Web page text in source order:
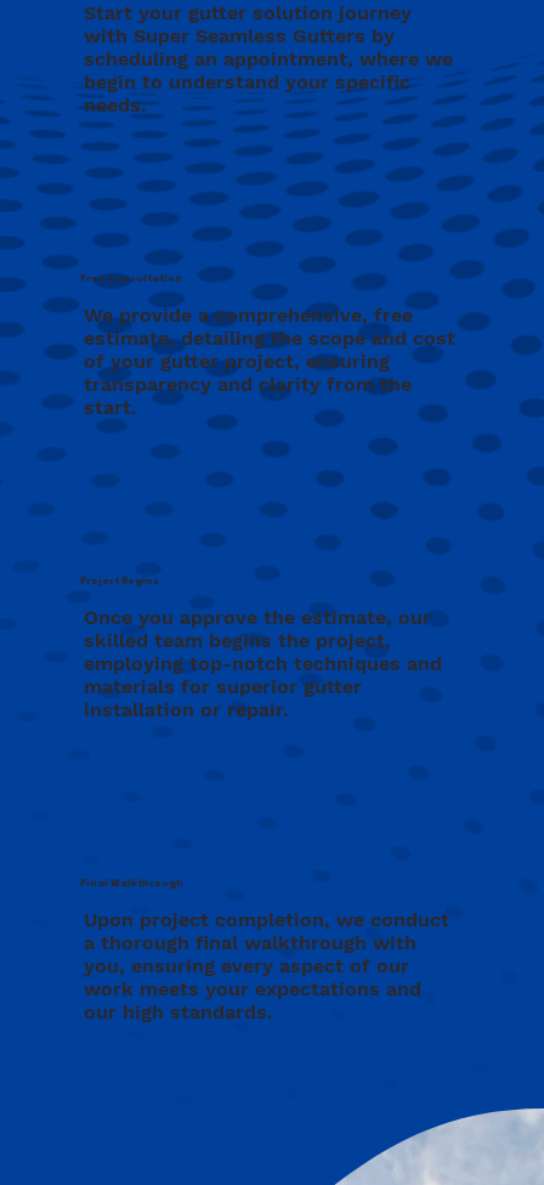
Start your gutter solution journey
with Super Seamless Gutters by
scheduling an appointment, where we
begin to understand your specific
needs.
We provide a comprehensive, free
estimate, detailing the scope and cost
of your gutter project, ensuring
transparency and clarity from the
start.
Free Consultation
Once you approve the estimate, our
skilled team begins the project,
employing top-notch techniques and
materials for superior gutter
installation or repair.
Project Begins
Upon project completion, we conduct
a thorough final walkthrough with
you, ensuring every aspect of our
work meets your expectations and
our high standards.
Final Walkthrough